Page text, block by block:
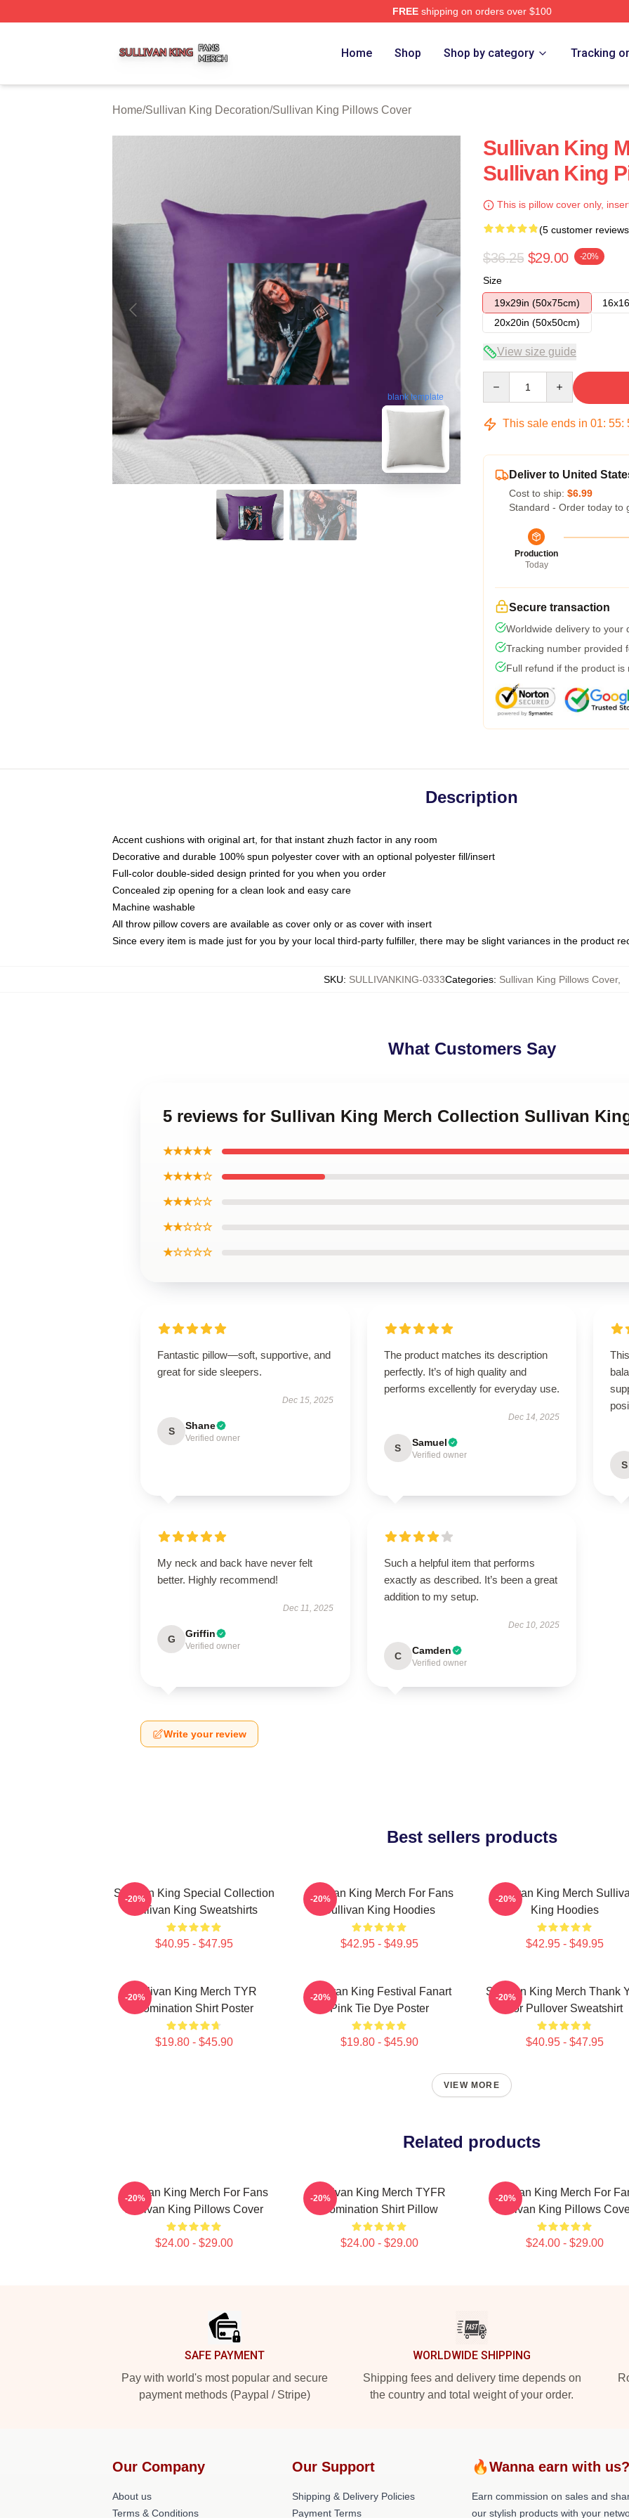
FREEshipping on orders over $100
Home Shop Shop by category Tracking
Home/Sullivan King Decoration/Sullivan King Pillows Cover
blank template
Sullivan King
Sullivan King
This is pillow cover only,
(5 customer
$36.25 $29.00 -20%
Size
19x29in (50x75cm)
20x20in (50x50cm)
View size guide
This sale ends in 01: 55:
Deliver to United
Cost to ship: $6.99
Standard - Order today to
Production
Today
Secure transaction
Worldwide delivery to your
Tracking number provided
Full refund if the product is
Description
Accent cushions with original art, for that instant zhuzh factor in any room
Decorative and durable 100% spun polyester cover with an optional polyester fill/insert
Full-color double-sided design printed for you when you order
Concealed zip opening for a clean look and easy care
Machine washable
All throw pillow covers are available as cover only or as cover with insert
Since every item is made just for you by your local third-party fulfiller, there may be slight variances in the product
SKU: SULLIVANKING-0333Categories: Sullivan King Pillows Cover,
What Customers Say
5 reviews for Sullivan King Merch Collection Sullivan
★★★★★
★★★★☆
★★★☆☆
★★☆☆☆
★☆☆☆☆
Fantastic pillow—soft, supportive, and
great for side sleepers.
Dec 15, 2025
S Shane
Verified owner
The product matches its description
perfectly. It’s of high quality and
performs excellently for everyday use.
Dec 14, 2025
S Samuel
Verified owner
S
My neck and back have never felt
better. Highly recommend!
Dec 11, 2025
G Griffin
Verified owner
Such a helpful item that performs
exactly as described. It’s been a great
addition to my setup.
Dec 10, 2025
C Camden
Verified owner
Write your review
Best sellers products
Sullivan King Special Collection
Sullivan King Sweatshirts
$40.95 - $47.95
-20%
Sullivan King Merch For Fans
Sullivan King Hoodies
$42.95 - $49.95
-20%
Sullivan King Merch
King Hoodies
$42.95 - $49.95
-20%
Sullivan King Merch TYR
Domination Shirt Poster
$19.80 - $45.90
-20%
Sullivan King Festival Fanart
Pink Tie Dye Poster
$19.80 - $45.90
-20%
Sullivan King Merch Thank
For Pullover Sweatshirt
$40.95 - $47.95
-20%
VIEW MORE
Related products
Sullivan King Merch For Fans
Sullivan King Pillows Cover
$24.00 - $29.00
-20%
Sullivan King Merch TYFR
Domination Shirt Pillow
$24.00 - $29.00
-20%
Sullivan King Merch For
Sullivan King Pillows
$24.00 - $29.00
-20%
SAFE PAYMENT
Pay with world's most popular and secure
payment methods (Paypal / Stripe)
WORLDWIDE SHIPPING
Shipping fees and delivery time depends on
the country and total weight of your order.
Our Company
About us
Terms & Conditions
Our Support
Shipping & Delivery Policies
Payment Terms
🔥Wanna earn with
Earn commission on sales and
our stylish products with your